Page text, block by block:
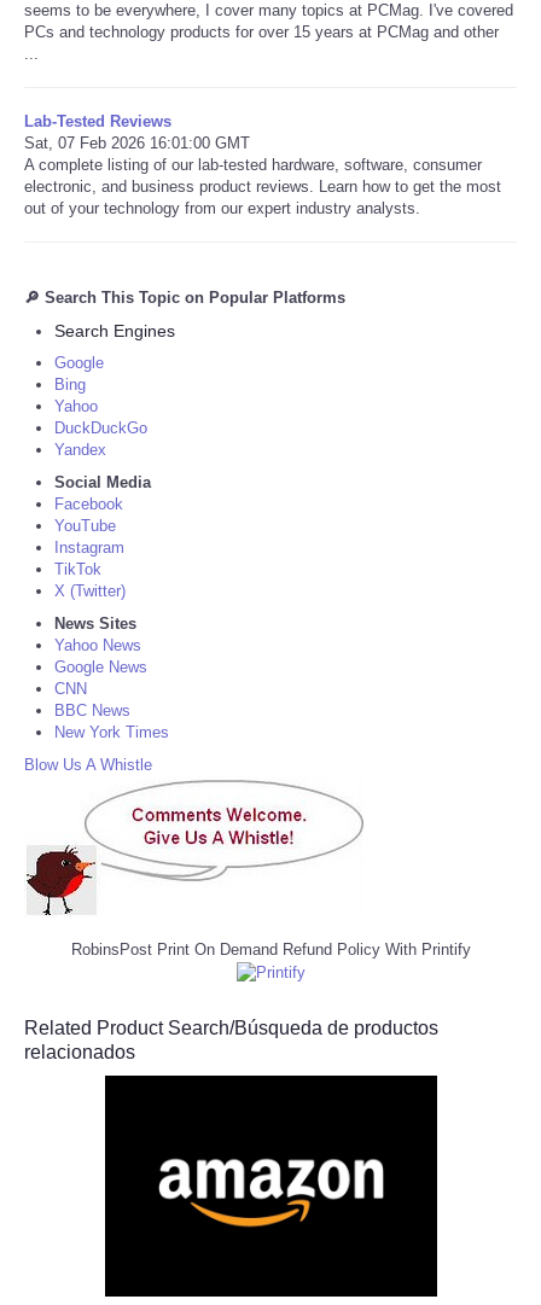
seems to be everywhere, I cover many topics at PCMag. I've covered
PCs and technology products for over 15 years at PCMag and other
...
Lab-Tested Reviews
Sat, 07 Feb 2026 16:01:00 GMT
A complete listing of our lab-tested hardware, software, consumer
electronic, and business product reviews. Learn how to get the most
out of your technology from our expert industry analysts.
🔎 Search This Topic on Popular Platforms
Search Engines
Google
Bing
Yahoo
DuckDuckGo
Yandex
Social Media
Facebook
YouTube
Instagram
TikTok
X (Twitter)
News Sites
Yahoo News
Google News
CNN
BBC News
New York Times
Blow Us A Whistle
RobinsPost Print On Demand Refund Policy With Printify
Related Product Search/Búsqueda de productos
relacionados